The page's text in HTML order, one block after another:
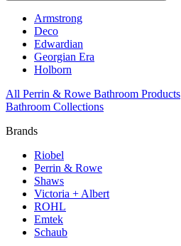
Armstrong
Deco
Edwardian
Georgian Era
Holborn
All Perrin & Rowe Bathroom Products
Bathroom Collections
Brands
Riobel
Perrin & Rowe
Shaws
Victoria + Albert
ROHL
Emtek
Schaub